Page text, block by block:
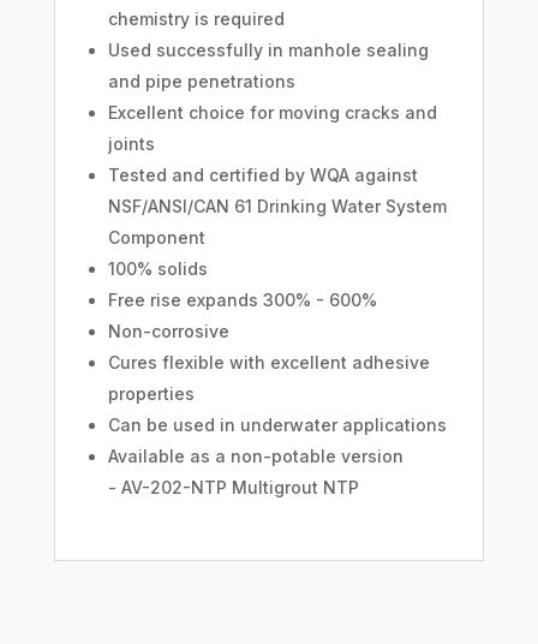
chemistry is required
Used successfully in manhole sealing
and pipe penetrations
Excellent choice for moving cracks and
joints
Tested and certified by WQA against
NSF/ANSI/CAN 61 Drinking Water System
Component
100% solids
Free rise expands 300% - 600%
Non-corrosive
Cures flexible with excellent adhesive
properties
Can be used in underwater applications
Available as a non-potable version
- AV-202-NTP Multigrout NTP